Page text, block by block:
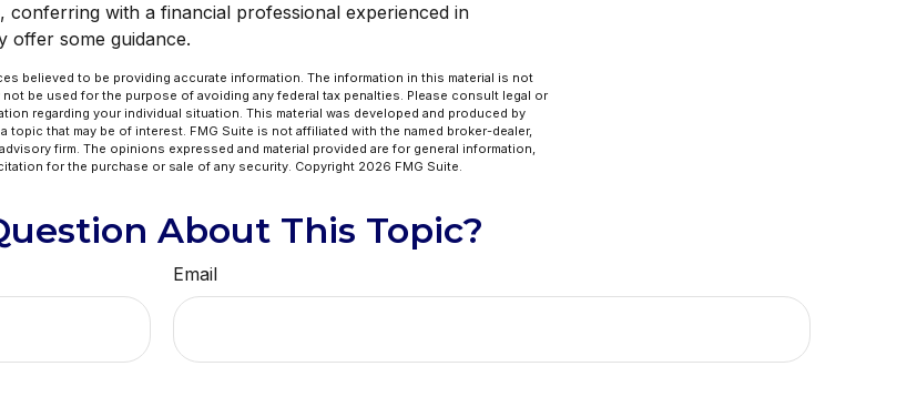
conferring with a financial professional experienced in
offer some guidance.
believed to be providing accurate information. The information in this material is not
not be used for the purpose of avoiding any federal tax penalties. Please consult legal or
regarding your individual situation. This material was developed and produced by
topic that may be of interest. FMG Suite is not affiliated with the named broker-dealer,
firm. The opinions expressed and material provided are for general information,
for the purchase or sale of any security. Copyright 2026 FMG Suite.
About This Topic?
Email